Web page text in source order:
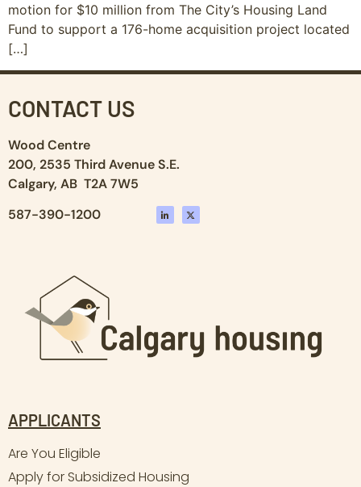
motion for $10 million from The City’s Housing Land
Fund to support a 176-home acquisition project located
[…]
CONTACT US
Wood Centre
200, 2535 Third Avenue S.E.
Calgary, AB T2A 7W5
587-390-1200
APPLICANTS
Are You Eligible
Apply for Subsidized Housing